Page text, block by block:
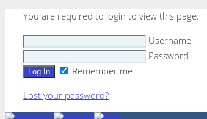
You are required to login to view this page.
Username
Password
Remember me
Lost your password?